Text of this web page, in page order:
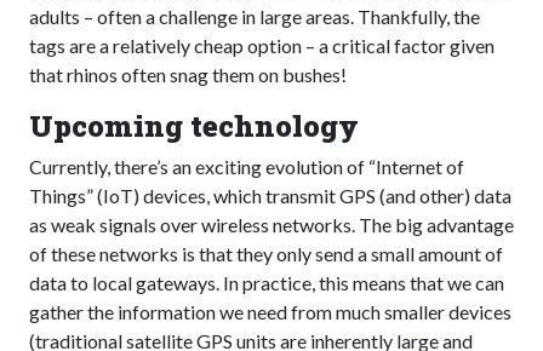
adults – often a challenge in large areas. Thankfully, the
tags are a relatively cheap option – a critical factor given
that rhinos often snag them on bushes!
Upcoming technology
Currently, there’s an exciting evolution of “Internet of
Things” (IoT) devices, which transmit GPS (and other) data
as weak signals over wireless networks. The big advantage
of these networks is that they only send a small amount of
data to local gateways. In practice, this means that we can
gather the information we need from much smaller devices
(traditional satellite GPS units are inherently large and